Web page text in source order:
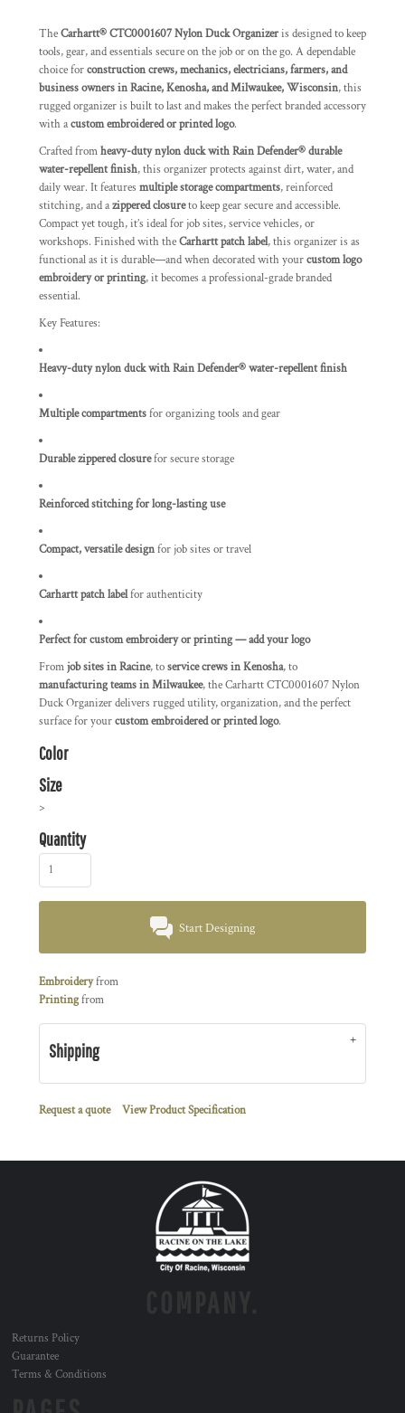
TheCarhartt® CTC0001607 Nylon Duck Organizeris designed to keep
tools, gear, and essentials secure on the job or on the go. A dependable
choice forconstruction crews, mechanics, electricians, farmers, and
business owners in Racine, Kenosha, and Milwaukee, Wisconsin, this
rugged organizer is built to last and makes the perfect branded accessory
with acustom embroidered or printed logo.
Crafted fromheavy-duty nylon duck with Rain Defender® durable
water-repellent finish, this organizer protects against dirt, water, and
daily wear. It features multiple storage compartments, reinforced
stitching, and azippered closureto keep gear secure and accessible.
Compact yet tough, it’s ideal for job sites, service vehicles, or
workshops. Finished with theCarhartt patch label, this organizer is as
functional as it is durable—and when decorated with yourcustom logo
embroidery or printing, it becomes a professional-grade branded
essential.
Key Features:
Heavy-duty nylon duck with Rain Defender® water-repellent finish
Multiple compartmentsfor organizing tools and gear
Durable zippered closurefor secure storage
Reinforced stitching for long-lasting use
Compact, versatile designfor job sites or travel
Carhartt patch labelfor authenticity
Perfect for custom embroidery or printing — add your logo
Fromjob sites in Racine, toservice crews in Kenosha, to
manufacturing teams in Milwaukee, the Carhartt CTC0001607 Nylon
Duck Organizer delivers rugged utility, organization, and the perfect
surface for yourcustom embroidered or printed logo.
Color
Size
>
Quantity
Start Designing
Embroideryfrom
Printingfrom
Shipping
Request a quote View Product Specification
Returns Policy
Guarantee
Terms & Conditions